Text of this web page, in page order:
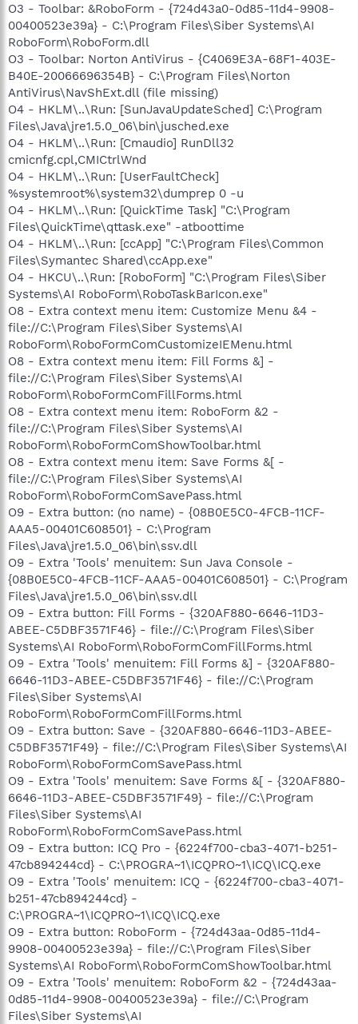
O3 - Toolbar: &RoboForm - {724d43a0-0d85-11d4-9908-
00400523e39a} - C:\Program Files\Siber Systems\AI
RoboForm\RoboForm.dll
O3 - Toolbar: Norton AntiVirus - {C4069E3A-68F1-403E-
B40E-20066696354B} - C:\Program Files\Norton
AntiVirus\NavShExt.dll (file missing)
O4 - HKLM\..\Run: [SunJavaUpdateSched] C:\Program
Files\Java\jre1.5.0_06\bin\jusched.exe
O4 - HKLM\..\Run: [Cmaudio] RunDll32
cmicnfg.cpl,CMICtrlWnd
O4 - HKLM\..\Run: [UserFaultCheck]
%systemroot%\system32\dumprep 0 -u
O4 - HKLM\..\Run: [QuickTime Task] "C:\Program
Files\QuickTime\qttask.exe" -atboottime
O4 - HKLM\..\Run: [ccApp] "C:\Program Files\Common
Files\Symantec Shared\ccApp.exe"
O4 - HKCU\..\Run: [RoboForm] "C:\Program Files\Siber
Systems\AI RoboForm\RoboTaskBarIcon.exe"
O8 - Extra context menu item: Customize Menu &4 -
file://C:\Program Files\Siber Systems\AI
RoboForm\RoboFormComCustomizeIEMenu.html
O8 - Extra context menu item: Fill Forms &] -
file://C:\Program Files\Siber Systems\AI
RoboForm\RoboFormComFillForms.html
O8 - Extra context menu item: RoboForm &2 -
file://C:\Program Files\Siber Systems\AI
RoboForm\RoboFormComShowToolbar.html
O8 - Extra context menu item: Save Forms &[ -
file://C:\Program Files\Siber Systems\AI
RoboForm\RoboFormComSavePass.html
O9 - Extra button: (no name) - {08B0E5C0-4FCB-11CF-
AAA5-00401C608501} - C:\Program
Files\Java\jre1.5.0_06\bin\ssv.dll
O9 - Extra 'Tools' menuitem: Sun Java Console -
{08B0E5C0-4FCB-11CF-AAA5-00401C608501} - C:\Program
Files\Java\jre1.5.0_06\bin\ssv.dll
O9 - Extra button: Fill Forms - {320AF880-6646-11D3-
ABEE-C5DBF3571F46} - file://C:\Program Files\Siber
Systems\AI RoboForm\RoboFormComFillForms.html
O9 - Extra 'Tools' menuitem: Fill Forms &] - {320AF880-
6646-11D3-ABEE-C5DBF3571F46} - file://C:\Program
Files\Siber Systems\AI
RoboForm\RoboFormComFillForms.html
O9 - Extra button: Save - {320AF880-6646-11D3-ABEE-
C5DBF3571F49} - file://C:\Program Files\Siber Systems\AI
RoboForm\RoboFormComSavePass.html
O9 - Extra 'Tools' menuitem: Save Forms &[ - {320AF880-
6646-11D3-ABEE-C5DBF3571F49} - file://C:\Program
Files\Siber Systems\AI
RoboForm\RoboFormComSavePass.html
O9 - Extra button: ICQ Pro - {6224f700-cba3-4071-b251-
47cb894244cd} - C:\PROGRA~1\ICQPRO~1\ICQ\ICQ.exe
O9 - Extra 'Tools' menuitem: ICQ - {6224f700-cba3-4071-
b251-47cb894244cd} -
C:\PROGRA~1\ICQPRO~1\ICQ\ICQ.exe
O9 - Extra button: RoboForm - {724d43aa-0d85-11d4-
9908-00400523e39a} - file://C:\Program Files\Siber
Systems\AI RoboForm\RoboFormComShowToolbar.html
O9 - Extra 'Tools' menuitem: RoboForm &2 - {724d43aa-
0d85-11d4-9908-00400523e39a} - file://C:\Program
Files\Siber Systems\AI